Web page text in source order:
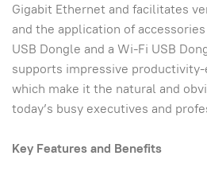
Gigabit Ethernet and facilitates
and the application of
USB Dongle and a Wi-Fi USB
supports impressive
which make it the natural and
today’s busy executives and
Key Features and Benefits